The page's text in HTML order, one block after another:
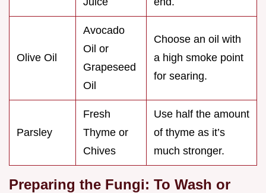
Olive Oil
Avocado
Oil or
Grapeseed
Oil
Choose an oil with
a high smoke point
for searing.
Parsley
Fresh
Thyme or
Chives
Use half the amount
of thyme as it’s
much stronger.
Preparing the Fungi: To Wash or